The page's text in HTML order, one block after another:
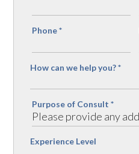
Phone*
How can we help you?*
Purpose of Consult*
Experience Level